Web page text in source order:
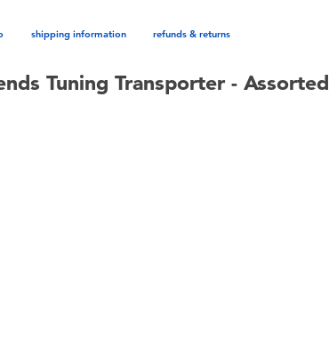
shipping information refunds & returns
Tuning Transporter - Assorted